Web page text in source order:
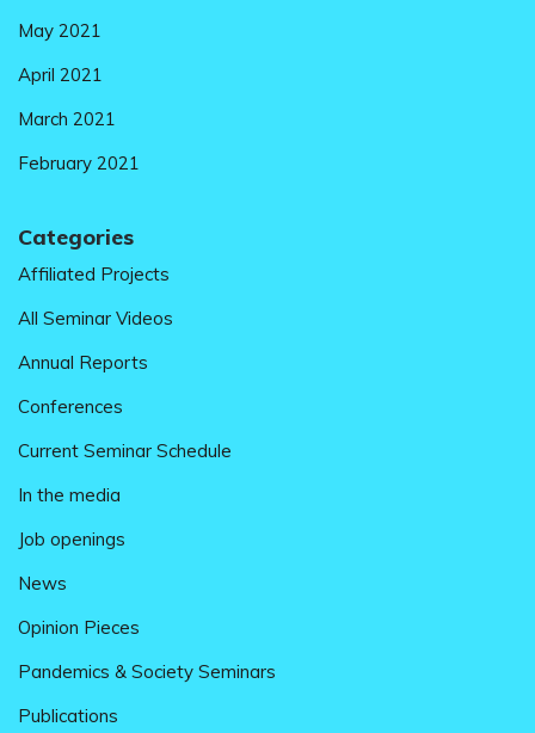
May 2021
April 2021
March 2021
February 2021
Categories
Affiliated Projects
All Seminar Videos
Annual Reports
Conferences
Current Seminar Schedule
In the media
Job openings
News
Opinion Pieces
Pandemics & Society Seminars
Publications